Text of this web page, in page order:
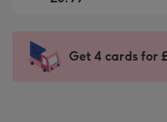
mm
impression
-
Sent
instantly
Get 4 cards for